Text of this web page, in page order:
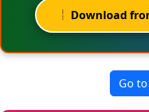
Download
Go